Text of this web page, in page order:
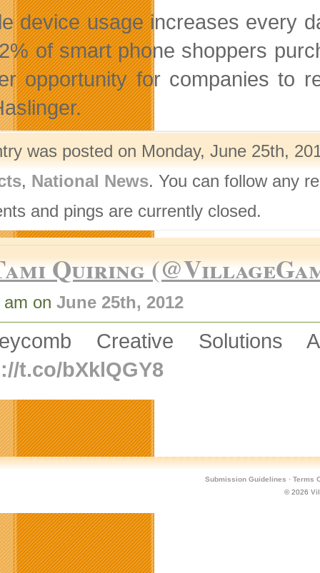
device usage increases every
of smart phone shoppers
opportunity for companies to
was posted on Monday, June 25th,
, National News. You can follow any
and pings are currently closed.
Quiring
on June 25th, 2012
Creative Solutions
t.co/bXklQGY8
Submission Guidelines · Terms
© 2026